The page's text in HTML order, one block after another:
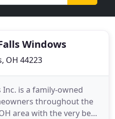
Windows
OH 44223
Inc. is a family-owned
throughout the
area with the very best